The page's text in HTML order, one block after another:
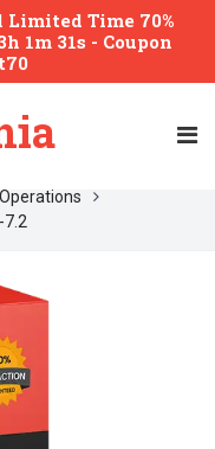
Time 70%
1m 30s - Coupon
7.2